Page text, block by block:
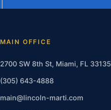
MAIN OFFICE
2700 SW 8th St, Miami, FL 33135
(305) 643-4888
main@lincoln-marti.com